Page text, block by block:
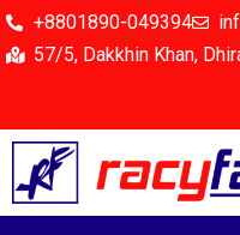
+8801890-049394
57/5, Dakkhin Khan,